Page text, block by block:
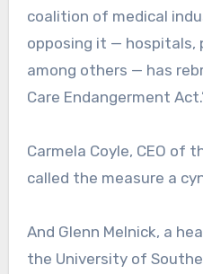
coalition of medical
opposing it — hospitals,
among others — has
Care Endangerment
Carmela Coyle, CEO of
called the measure a
And Glenn Melnick, a
the University of